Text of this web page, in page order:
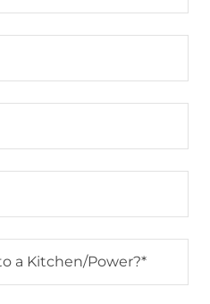
a Kitchen/Power?*